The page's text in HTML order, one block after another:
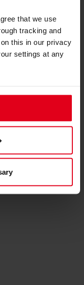
that we use
tracking and
this in our privacy
settings at any
Plastic
expand_less